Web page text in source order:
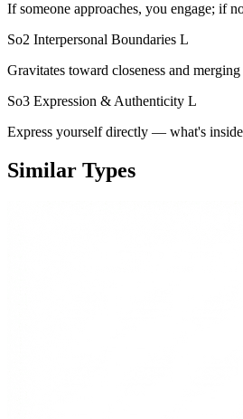
If someone approaches, you engage; if
So2 Interpersonal Boundaries L
Gravitates toward closeness and
So3 Expression & Authenticity L
Express yourself directly — what's
Similar Types